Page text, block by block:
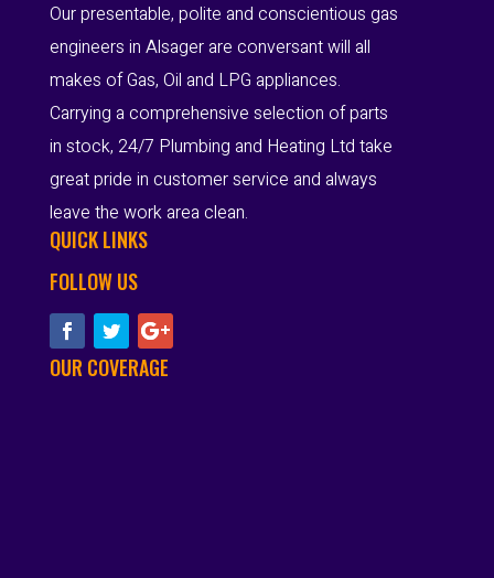
Our presentable, polite and conscientious gas
engineers in Alsager are conversant will all
makes of Gas, Oil and LPG appliances.
Carrying a comprehensive selection of parts
in stock, 24/7 Plumbing and Heating Ltd take
great pride in customer service and always
leave the work area clean.
QUICK LINKS
FOLLOW US
OUR COVERAGE